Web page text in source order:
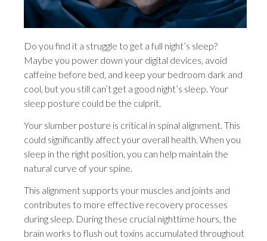
Do you find it a struggle to get a full night’s sleep?
Maybe you power down your digital devices, avoid
caffeine before bed, and keep your bedroom dark and
cool, but you still can’t get a good night’s sleep. Your
sleep posture could be the culprit.
Your slumber posture is critical in spinal alignment. This
could significantly affect your overall health. When you
sleep in the right position, you can help maintain the
natural curve of your spine.
This alignment supports your muscles and joints and
contributes to more effective recovery processes
during sleep. During these crucial nighttime hours, the
brain works to flush out toxins accumulated throughout